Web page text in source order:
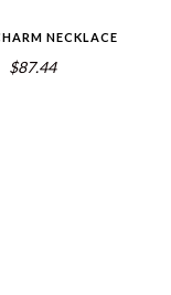
NECKLACE
$87.44